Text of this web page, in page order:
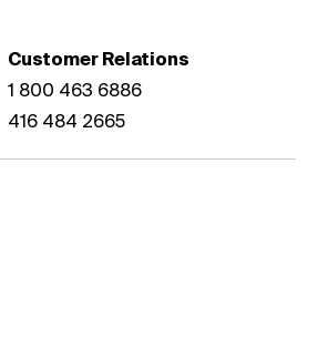
Customer Relations
1 800 463 6886
416 484 2665